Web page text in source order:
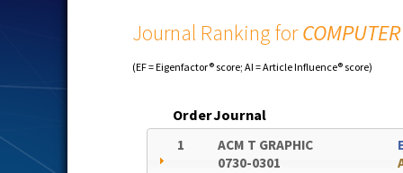
Journal Ranking for
(EF = Eigenfactor® score; AI = Article Influence® score)
OrderJournal
1
ACM T GRAPHIC
0730-0301